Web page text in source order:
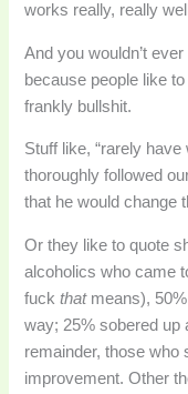
works really, really
And you wouldn’t
because people like
frankly bullshit.
Stuff like, “rarely
thoroughly followed
that he would change
Or they like to quote
alcoholics who came
fuckthat means),
way; 25% sobered up
remainder, those who
improvement. Other